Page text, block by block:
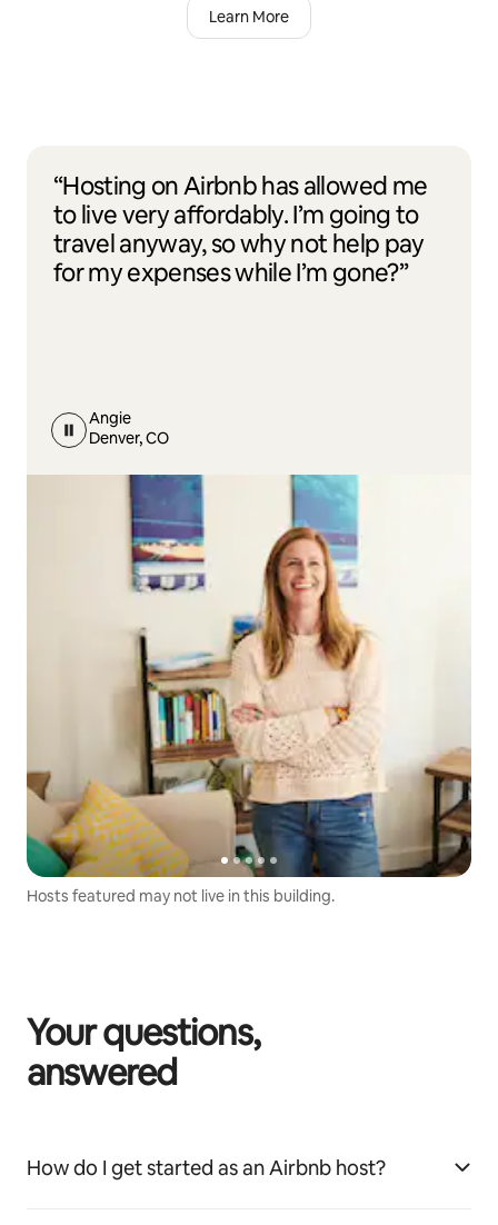
Learn More
“Hosting on Airbnb has allowed me
to live very affordably. I’m going to
travel anyway, so why not help pay
for my expenses while I’m gone?”
Angie
Denver, CO
Hosts featured may not live in this building.
Your questions,
answered
How do I get started as an Airbnb host?